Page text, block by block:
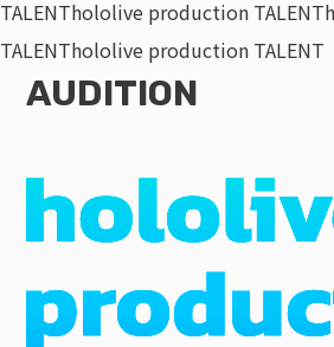
TALENThololive production TALENT
TALENThololive production TALENT
AUDITION